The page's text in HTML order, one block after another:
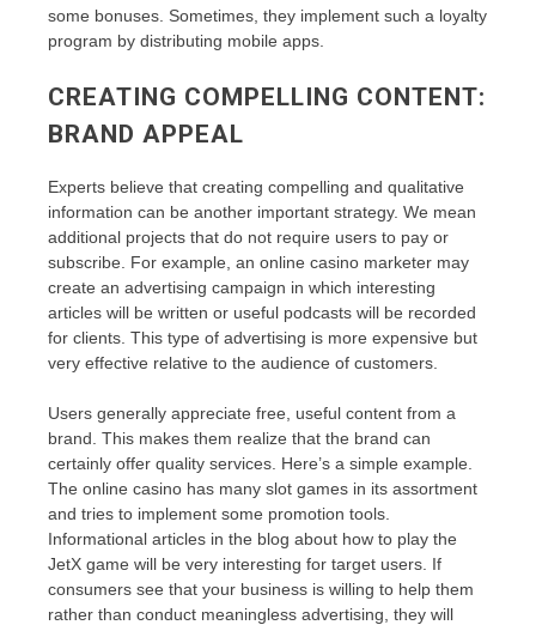
some bonuses. Sometimes, they implement such a loyalty
program by distributing mobile apps.
CREATING COMPELLING CONTENT:
BRAND APPEAL
Experts believe that creating compelling and qualitative
information can be another important strategy. We mean
additional projects that do not require users to pay or
subscribe. For example, an online casino marketer may
create an advertising campaign in which interesting
articles will be written or useful podcasts will be recorded
for clients. This type of advertising is more expensive but
very effective relative to the audience of customers.
Users generally appreciate free, useful content from a
brand. This makes them realize that the brand can
certainly offer quality services. Here’s a simple example.
The online casino has many slot games in its assortment
and tries to implement some promotion tools.
Informational articles in the blog about how to play the
JetX game will be very interesting for target users. If
consumers see that your business is willing to help them
rather than conduct meaningless advertising, they will